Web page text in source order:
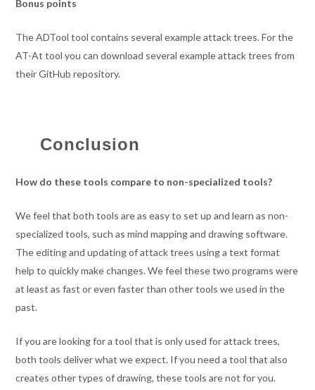
Bonus points
The ADTool tool contains several example attack trees. For the
AT-At tool you can download several example attack trees from
their GitHub repository.
Conclusion
How do these tools compare to non-specialized tools?
We feel that both tools are as easy to set up and learn as non-
specialized tools, such as mind mapping and drawing software.
The editing and updating of attack trees using a text format
help to quickly make changes. We feel these two programs were
at least as fast or even faster than other tools we used in the
past.
If you are looking for a tool that is only used for attack trees,
both tools deliver what we expect. If you need a tool that also
creates other types of drawing, these tools are not for you.